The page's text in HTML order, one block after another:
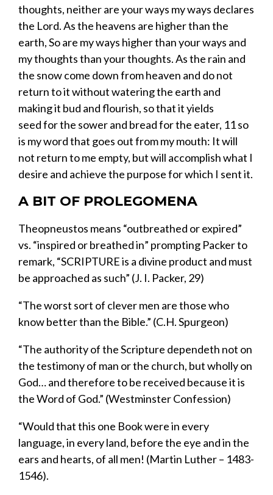
thoughts, neither are your ways my ways declares
the Lord.As the heavens are higher than the
earth,So are my ways higher than your ways and
my thoughts than your thoughts.As the rain and
the snowcome down from heaven and do not
return to it without watering the earth and
making it bud and flourish, so that it yields
seed for the sowerand bread for the eater, 11so
is my word that goes out from my mouth: It will
not return to me empty, but will accomplish what I
desire and achieve the purpose for which I sent it.
A BIT OF PROLEGOMENA
Theopneustos means “outbreathed or expired”
vs. “inspired or breathed in” prompting Packer to
remark, “SCRIPTURE is a divine product and must
be approached as such” (J. I. Packer, 29)
“The worst sort of clever men are those who
know better than the Bible.” (C.H. Spurgeon)
“The authority of the Scripture dependeth not on
the testimony of man or the church, but wholly on
God… and therefore to be received because it is
the Word of God.” (Westminster Confession)
“Would that this one Book were in every
language, in every land, before the eye and in the
ears and hearts, of all men! (Martin Luther – 1483-
1546).